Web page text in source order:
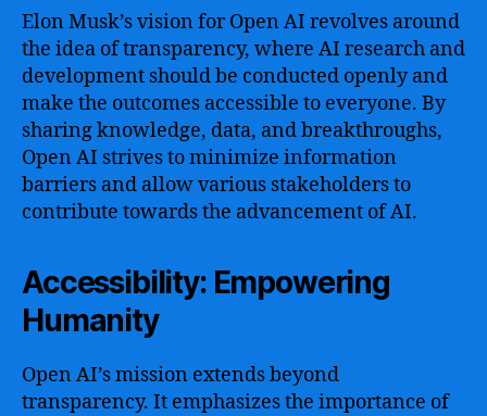
Elon Musk’s vision for Open AI revolves around
the idea of transparency, where AI research and
development should be conducted openly and
make the outcomes accessible to everyone. By
sharing knowledge, data, and breakthroughs,
Open AI strives to minimize information
barriers and allow various stakeholders to
contribute towards the advancement of AI.
Accessibility: Empowering
Humanity
Open AI’s mission extends beyond
transparency. It emphasizes the importance of